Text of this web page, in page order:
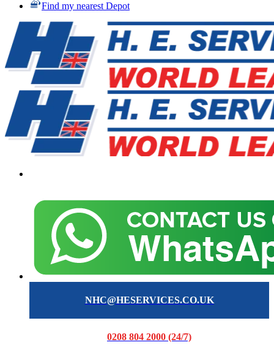
Find my nearest Depot
NHC@HESERVICES.CO.UK
0208 804 2000 (24/7)